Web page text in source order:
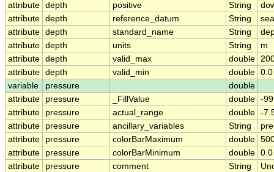
attribute depth positive String
attribute depth reference_datum String
attribute depth standard_name String
attribute depth units String
m
attribute depth valid_max double
attribute depth valid_min double 0.0
variable
pressure
double
attribute
pressure _FillValue double -
attribute
pressure actual_range double -
attribute
pressure ancillary_variables String
attribute
pressure colorBarMaximum double
attribute
pressure colorBarMinimum double 0.0
attribute
pressure comment String